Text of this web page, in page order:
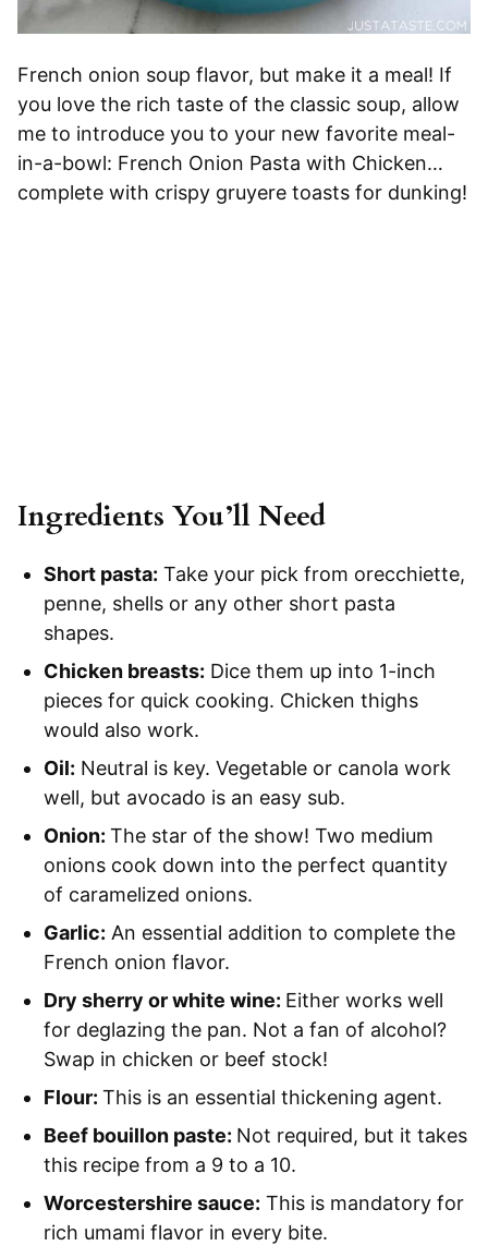
French onion soup flavor, but make it a meal! If
you love the rich taste of the classic soup, allow
me to introduce you to your new favorite meal-
in-a-bowl: French Onion Pasta with Chicken…
complete with crispy gruyere toasts for dunking!
Ingredients You’ll Need
Short pasta: Take your pick from orecchiette,
penne, shells or any other short pasta
shapes.
Chicken breasts: Dice them up into 1-inch
pieces for quick cooking. Chicken thighs
would also work.
Oil: Neutral is key. Vegetable or canola work
well, but avocado is an easy sub.
Onion: The star of the show! Two medium
onions cook down into the perfect quantity
of caramelized onions.
Garlic: An essential addition to complete the
French onion flavor.
Dry sherry or white wine: Either works well
for deglazing the pan. Not a fan of alcohol?
Swap in chicken or beef stock!
Flour: This is an essential thickening agent.
Beef bouillon paste: Not required, but it takes
this recipe from a 9 to a 10.
Worcestershire sauce: This is mandatory for
rich umami flavor in every bite.